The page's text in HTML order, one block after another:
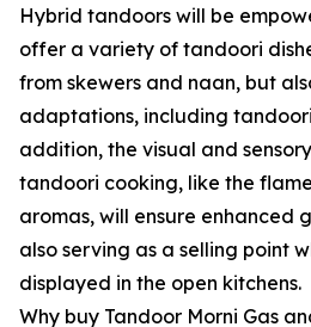
Hybrid tandoors will be
offer a variety of tandoori
from skewers and naan, but
adaptations, including
addition, the visual and
tandoori cooking, like the
aromas, will ensure enhanced
also serving as a selling point
displayed in the open kitchens.
Why buy Tandoor Morni Gas